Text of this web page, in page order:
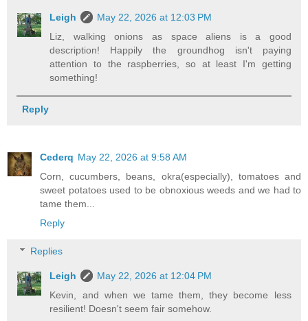
Leigh
May 22, 2026 at 12:03 PM
Liz, walking onions as space aliens is a good
description! Happily the groundhog isn't paying
attention to the raspberries, so at least I'm getting
something!
Reply
Cederq May 22, 2026 at 9:58 AM
Corn, cucumbers, beans, okra(especially), tomatoes and
sweet potatoes used to be obnoxious weeds and we had to
tame them...
Reply
Replies
Leigh
May 22, 2026 at 12:04 PM
Kevin, and when we tame them, they become less
resilient! Doesn't seem fair somehow.